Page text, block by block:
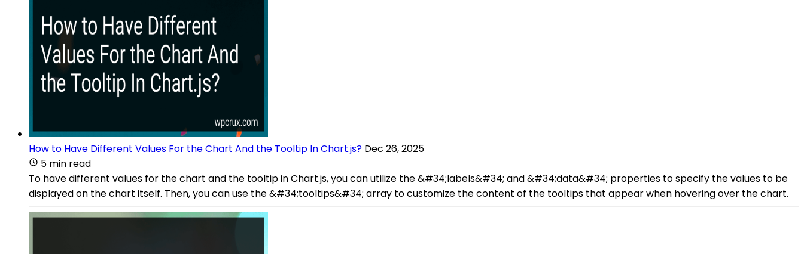
How to Have Different Values For the Chart And the Tooltip In Chart.js? Dec 26, 2025
5 min read
To have different values for the chart and the tooltip in Chart.js, you can utilize the &#34;labels&#34; and &#34;data&#34; properties to specify the values to be
displayed on the chart itself. Then, you can use the &#34;tooltips&#34; array to customize the content of the tooltips that appear when hovering over the chart.